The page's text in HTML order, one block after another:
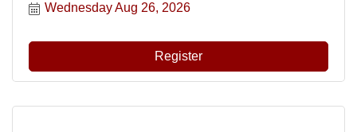
Wednesday Aug 26, 2026
Register